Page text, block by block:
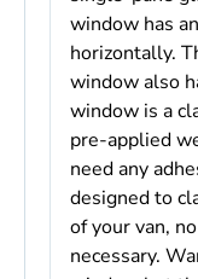
window has
horizontally.
window also
window is a
pre-applied
need any
designed to
of your van,
necessary.